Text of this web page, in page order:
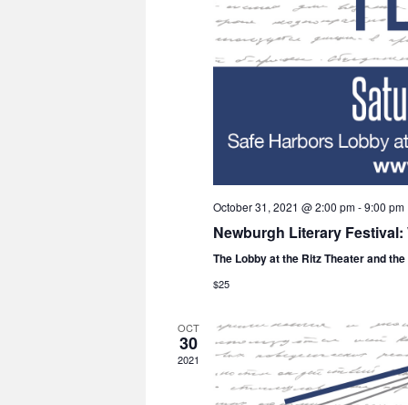
October 31, 2021 @ 2:00 pm-9:00 pm
Newburgh Literary
The Lobby at the Ritz Theater and
$25
OCT
30
2021